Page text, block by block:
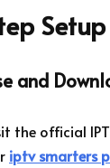
and
the official
iptv smarters